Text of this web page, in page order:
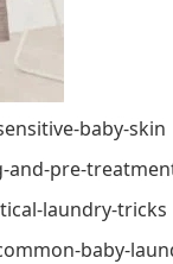
baby-skin
and-pre-
laundry-tricks
baby-